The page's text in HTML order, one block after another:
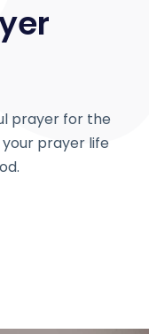
prayer for the
prayer life